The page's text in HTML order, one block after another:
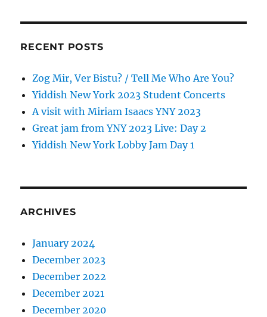
RECENT POSTS
Zog Mir, Ver Bistu? / Tell Me Who Are You?
Yiddish New York 2023 Student Concerts
A visit with Miriam Isaacs YNY 2023
Great jam from YNY 2023 Live: Day 2
Yiddish New York Lobby Jam Day 1
ARCHIVES
January 2024
December 2023
December 2022
December 2021
December 2020